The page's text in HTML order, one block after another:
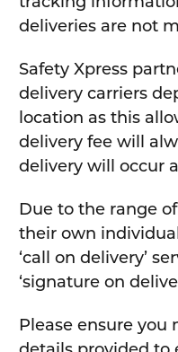
deliveries are not
Safety Xpress
delivery carriers
location as this
delivery fee will
delivery will occur
Due to the range
their own
‘call on delivery’
‘signature on
Please ensure